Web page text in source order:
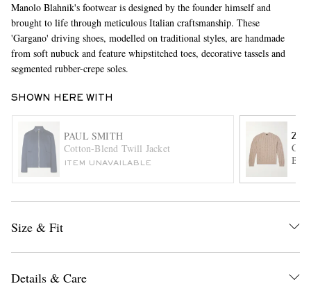
EXCLUSIVES
Manolo Blahnik's footwear is designed by the founder himself and
brought to life through meticulous Italian craftsmanship. These
'Gargano' driving shoes, modelled on traditional styles, are handmade
from soft nubuck and feature whipstitched toes, decorative tassels and
segmented rubber-crepe soles.
SHOWN HERE WITH
PAUL SMITH
Cotton-Blend Twill Jacket
ITEM UNAVAILABLE
Size & Fit
Details & Care